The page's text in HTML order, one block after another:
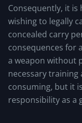
Consequently, it is
wishing to legally
concealed carry
consequences for
a weapon without
necessary
consuming, but it
responsibility as a